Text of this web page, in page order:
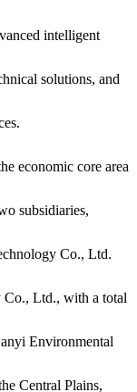
intelligent
solutions, and
economic core area
subsidiaries,
Co., Ltd.
Co., Ltd., with a total
Environmental
Central Plains,